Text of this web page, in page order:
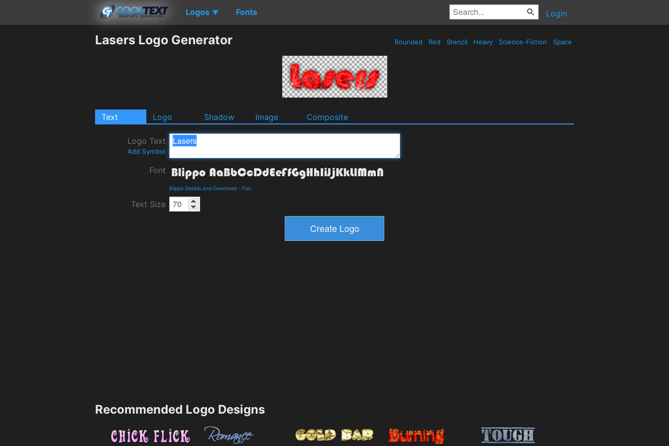
Logos ▼ Fonts Login
Lasers Logo Generator Rounded Red Stencil Heavy Science-Fiction Space
Text Logo Shadow Image Composite
Logo Text
Add Symbol
Font
Blippo Details and Download - Fun
Text Size
Recommended Logo Designs